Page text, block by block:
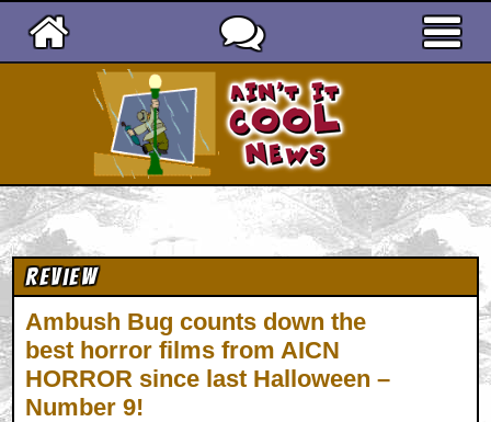
Review
Ambush Bug counts down the
best horror films from AICN
HORROR since last Halloween –
Number 9!